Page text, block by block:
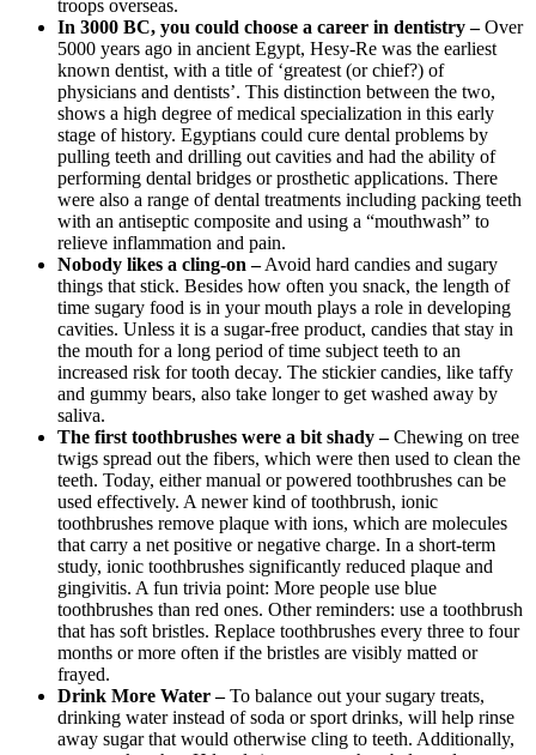
troops overseas.
In 3000 BC, you could choose a career in dentistry –Over
5000 years ago in ancient Egypt, Hesy-Re was the earliest
known dentist, with a title of ‘greatest (or chief?) of
physicians and dentists’. This distinction between the two,
shows a high degree of medical specialization in this early
stage of history. Egyptians could cure dental problems by
pulling teeth and drilling out cavities and had the ability of
performing dental bridges or prosthetic applications. There
were also a range of dental treatments including packing teeth
with an antiseptic composite and using a “mouthwash” to
relieve inflammation and pain.
Nobody likes a cling-on –Avoid hard candies and sugary
things that stick. Besides how often you snack, the length of
time sugary food is in your mouth plays a role in developing
cavities. Unless it is a sugar-free product, candies that stay in
the mouth for a long period of time subject teeth to an
increased risk for tooth decay. The stickier candies, like taffy
and gummy bears, also take longer to get washed away by
saliva.
The first toothbrushes were a bit shady –Chewing on tree
twigs spread out the fibers, which were then used to clean the
teeth. Today, either manual or powered toothbrushes can be
used effectively. A newer kind of toothbrush, ionic
toothbrushes remove plaque with ions, which are molecules
that carry a net positive or negative charge. In a short-term
study, ionic toothbrushes significantly reduced plaque and
gingivitis. A fun trivia point: More people use blue
toothbrushes than red ones. Other reminders: use a toothbrush
that has soft bristles. Replace toothbrushes every three to four
months or more often if the bristles are visibly matted or
frayed.
Drink More Water –To balance out your sugary treats,
drinking water instead of soda or sport drinks, will help rinse
away sugar that would otherwise cling to teeth. Additionally,